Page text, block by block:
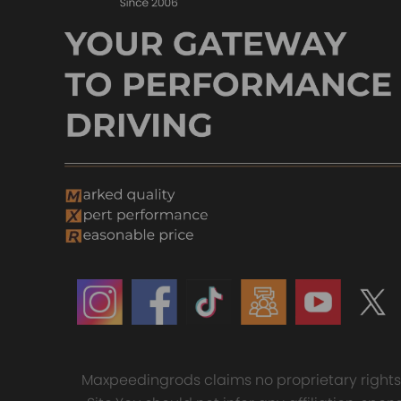
Maxpeedingrods claims no proprietary